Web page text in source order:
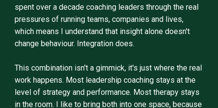
spent over a decade coaching leaders through the real
pressures of running teams, companies and lives,
which means I understand that insight alone doesn't
change behaviour. Integration does.
This combination isn't a gimmick, it's just where the real
work happens. Most leadership coaching stays at the
level of strategy and performance. Most therapy stays
in the room. I like to bring both into one space, because